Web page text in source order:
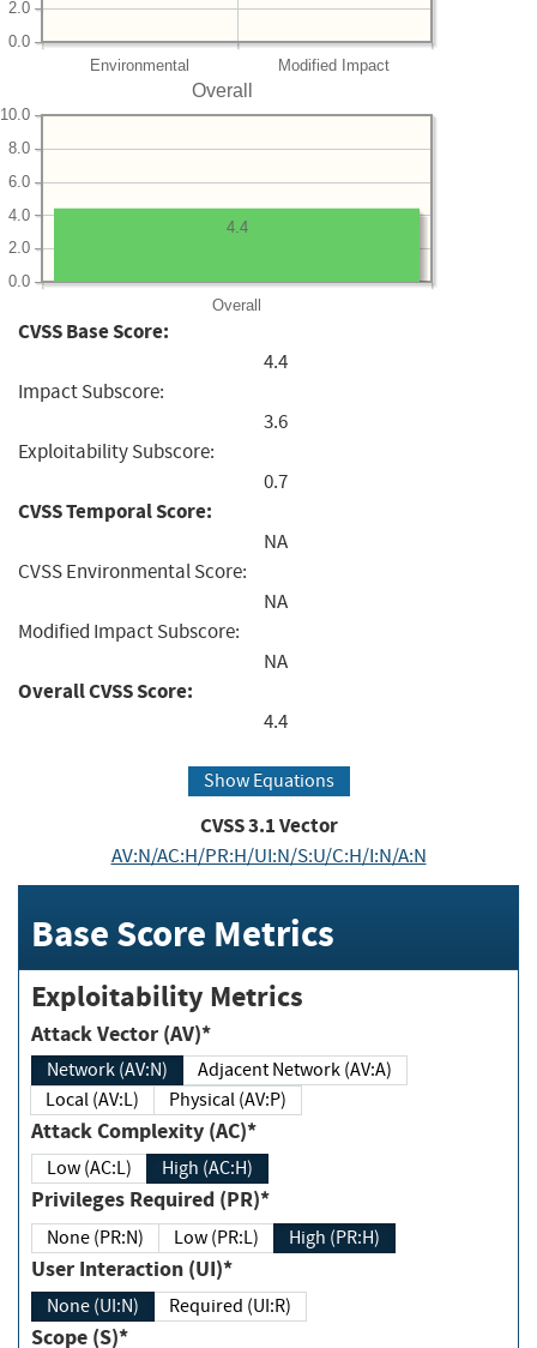
Environmental Modified Impact
0.0
2.0
Overall
Overall
0.0
2.0
4.0
6.0
8.0
10.0
4.4
CVSS Base Score:
4.4
Impact Subscore:
3.6
Exploitability Subscore:
0.7
CVSS Temporal Score:
NA
CVSS Environmental Score:
NA
Modified Impact Subscore:
NA
Overall CVSS Score:
4.4
Show Equations
CVSS3.1Vector
AV:N/AC:H/PR:H/UI:N/S:U/C:H/I:N/A:N
Base Score Metrics
Exploitability Metrics
Attack Vector (AV)*
Network (AV:N)
Adjacent Network (AV:A)
Local (AV:L)
Physical (AV:P)
Attack Complexity (AC)*
Low (AC:L) High (AC:H)
Privileges Required (PR)*
None (PR:N) Low (PR:L) High (PR:H)
User Interaction (UI)*
None (UI:N) Required (UI:R)
Scope (S)*